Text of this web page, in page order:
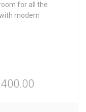
for all the
modern
400.00